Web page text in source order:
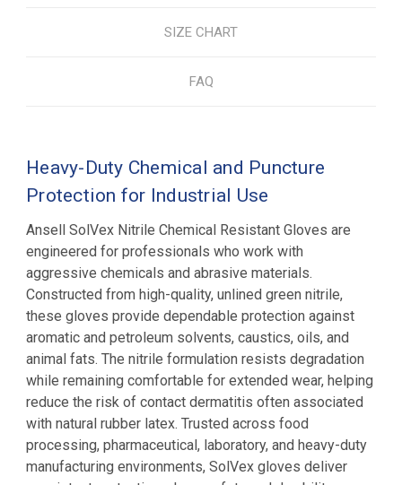
SIZE CHART
FAQ
Heavy-Duty Chemical and Puncture
Protection for Industrial Use
Ansell SolVex Nitrile Chemical Resistant Gloves are
engineered for professionals who work with
aggressive chemicals and abrasive materials.
Constructed from high-quality, unlined green nitrile,
these gloves provide dependable protection against
aromatic and petroleum solvents, caustics, oils, and
animal fats. The nitrile formulation resists degradation
while remaining comfortable for extended wear, helping
reduce the risk of contact dermatitis often associated
with natural rubber latex. Trusted across food
processing, pharmaceutical, laboratory, and heavy-duty
manufacturing environments, SolVex gloves deliver